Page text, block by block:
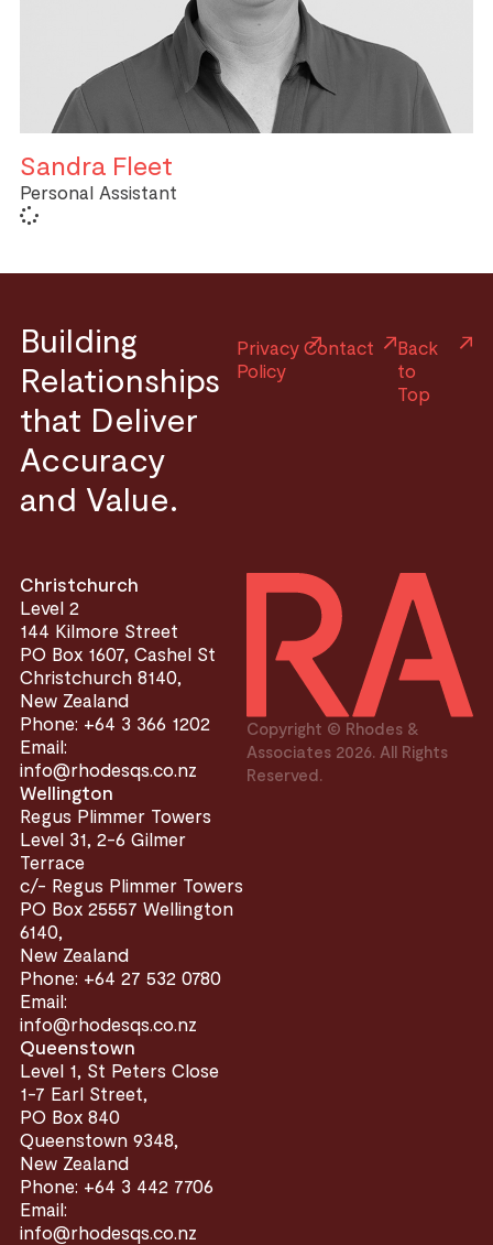
Sandra Fleet
Personal Assistant
Building
Relationships
that Deliver
Accuracy
and Value.
Privacy
Policy
Contact
Back
to
Top
Copyright © Rhodes &
Associates 2026. All Rights
Reserved.
Christchurch
Level 2
144 Kilmore Street
PO Box 1607, Cashel St
Christchurch 8140,
New Zealand
Phone: +64 3 366 1202
Email:
info@rhodesqs.co.nz
Wellington
Regus Plimmer Towers
Level 31, 2-6 Gilmer
Terrace
c/- Regus Plimmer Towers
PO Box 25557 Wellington
6140,
New Zealand
Phone: +64 27 532 0780
Email:
info@rhodesqs.co.nz
Queenstown
Level 1, St Peters Close
1-7 Earl Street,
PO Box 840
Queenstown 9348,
New Zealand
Phone: +64 3 442 7706
Email:
info@rhodesqs.co.nz